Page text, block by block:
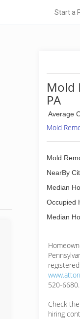
Start a
Mold
PA
Average
Mold
Mold
NearBy
Median
Occupied
Median
520-6680.
Check
hiring